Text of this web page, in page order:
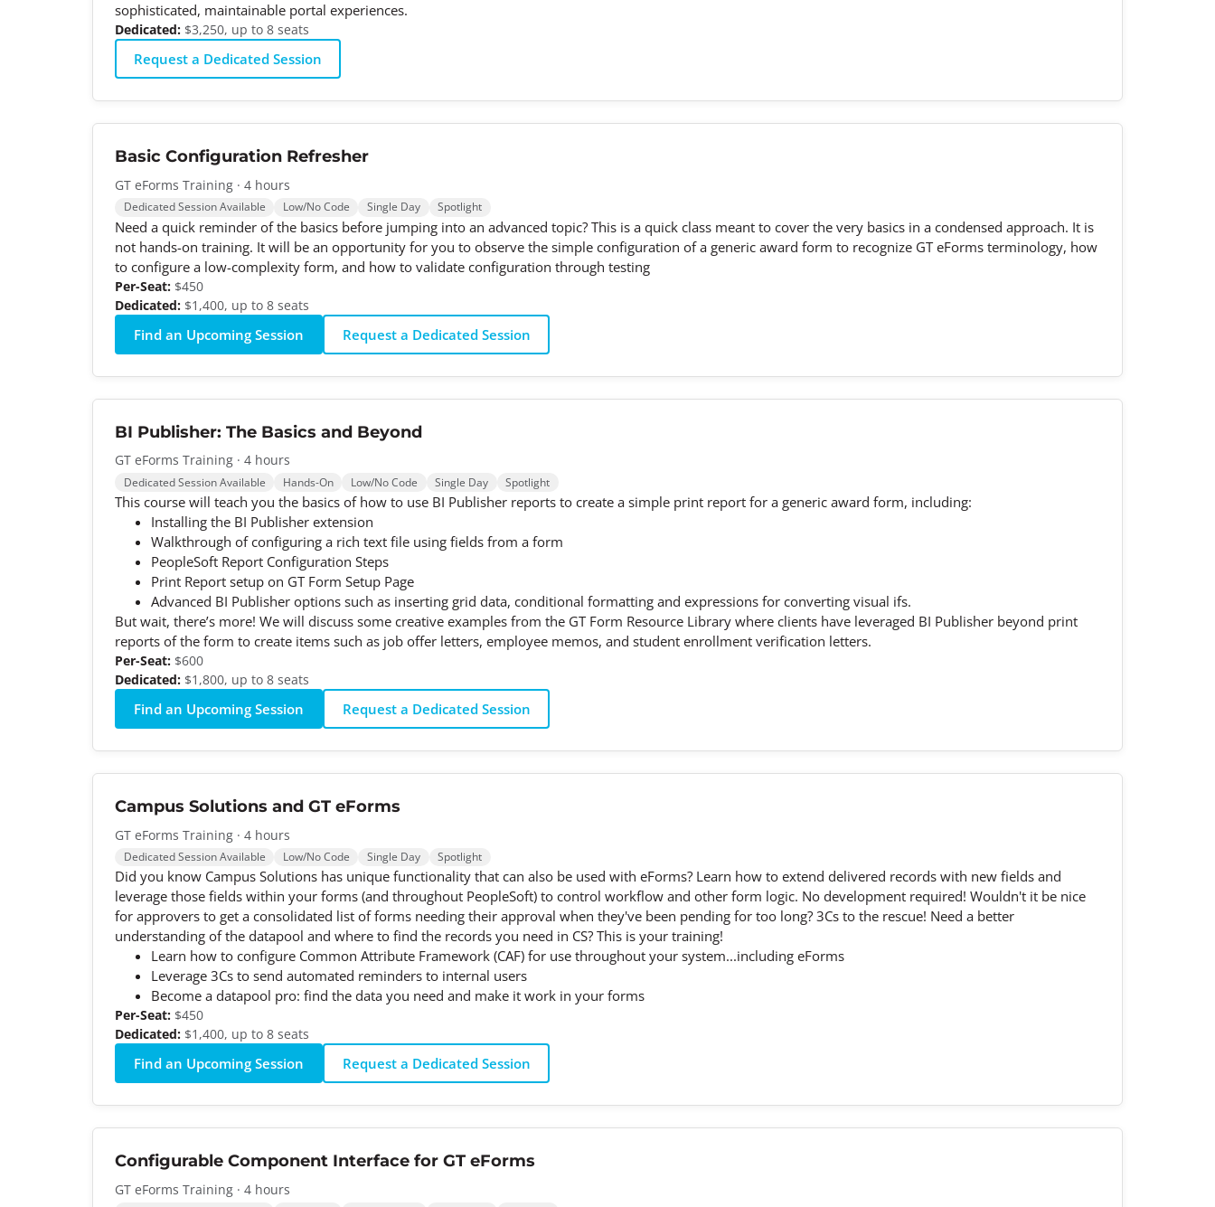
sophisticated, maintainable portal experiences.
Dedicated: $3,250, up to 8 seats
Request a Dedicated Session
Basic Configuration Refresher
GT eForms Training · 4 hours
Dedicated Session Available Low/No Code Single Day Spotlight
Need a quick reminder of the basics before jumping into an advanced topic? This is a quick class meant to cover the very basics in a condensed approach. It is
not hands-on training. It will be an opportunity for you to observe the simple configuration of a generic award form to recognize GT eForms terminology, how
to configure a low-complexity form, and how to validate configuration through testing
Per-Seat: $450
Dedicated: $1,400, up to 8 seats
Find an Upcoming Session Request a Dedicated Session
BI Publisher: The Basics and Beyond
GT eForms Training · 4 hours
Dedicated Session Available Hands-On Low/No Code Single Day Spotlight
This course will teach you the basics of how to use BI Publisher reports to create a simple print report for a generic award form, including:
Installing the BI Publisher extension
Walkthrough of configuring a rich text file using fields from a form
PeopleSoft Report Configuration Steps
Print Report setup on GT Form Setup Page
Advanced BI Publisher options such as inserting grid data, conditional formatting and expressions for converting visual ifs.
But wait, there’s more! We will discuss some creative examples from the GT Form Resource Library where clients have leveraged BI Publisher beyond print
reports of the form to create items such as job offer letters, employee memos, and student enrollment verification letters.
Per-Seat: $600
Dedicated: $1,800, up to 8 seats
Find an Upcoming Session Request a Dedicated Session
Campus Solutions and GT eForms
GT eForms Training · 4 hours
Dedicated Session Available Low/No Code Single Day Spotlight
Did you know Campus Solutions has unique functionality that can also be used with eForms? Learn how to extend delivered records with new fields and
leverage those fields within your forms (and throughout PeopleSoft) to control workflow and other form logic. No development required! Wouldn't it be nice
for approvers to get a consolidated list of forms needing their approval when they've been pending for too long? 3Cs to the rescue! Need a better
understanding of the datapool and where to find the records you need in CS? This is your training!
Learn how to configure Common Attribute Framework (CAF) for use throughout your system...including eForms
Leverage 3Cs to send automated reminders to internal users
Become a datapool pro: find the data you need and make it work in your forms
Per-Seat: $450
Dedicated: $1,400, up to 8 seats
Find an Upcoming Session Request a Dedicated Session
Configurable Component Interface for GT eForms
GT eForms Training · 4 hours